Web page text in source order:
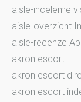
aisle-inceleme
aisle-overzicht
aisle-recenze
akron escort
akron escort
akron escort